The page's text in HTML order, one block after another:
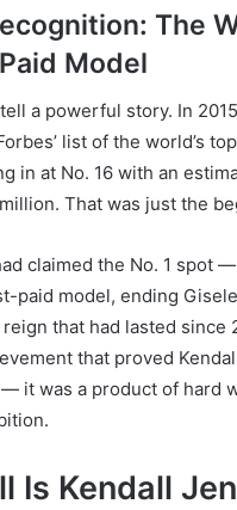
The
Model
a powerful story. In
list of the world’s
in at No. 16 with an
That was just the
claimed the No. 1 spot
paid model, ending
that had lasted since
that proved
— it was a product of hard
Is Kendall